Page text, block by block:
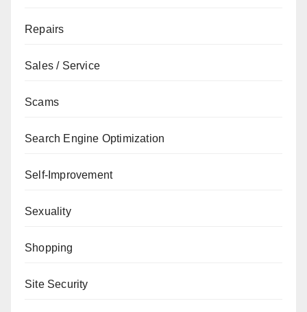
Repairs
Sales / Service
Scams
Search Engine Optimization
Self-Improvement
Sexuality
Shopping
Site Security